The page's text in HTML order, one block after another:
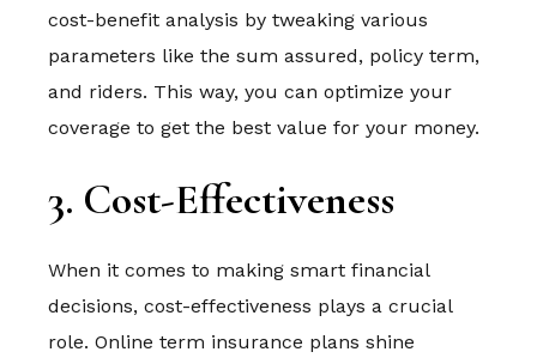
cost-benefit analysis by tweaking various
parameters like the sum assured, policy term,
and riders. This way, you can optimize your
coverage to get the best value for your money.
3. Cost-Effectiveness
When it comes to making smart financial
decisions, cost-effectiveness plays a crucial
role. Online term insurance plans shine